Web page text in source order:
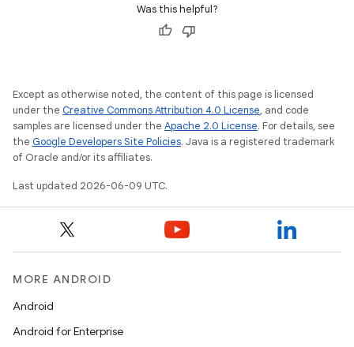
Was this helpful?
Except as otherwise noted, the content of this page is licensed
under the Creative Commons Attribution 4.0 License, and code
samples are licensed under the Apache 2.0 License. For details, see
the Google Developers Site Policies. Java is a registered trademark
of Oracle and/or its affiliates.
Last updated 2026-06-09 UTC.
MORE ANDROID
Android
Android for Enterprise